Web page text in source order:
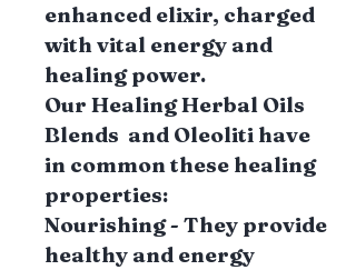
enhanced elixir, charged
with vital energy and
healing power.
Our Healing Herbal Oils
Blends and Oleoliti have
in common these healing
properties:
Nourishing - They provide
healthy and energy